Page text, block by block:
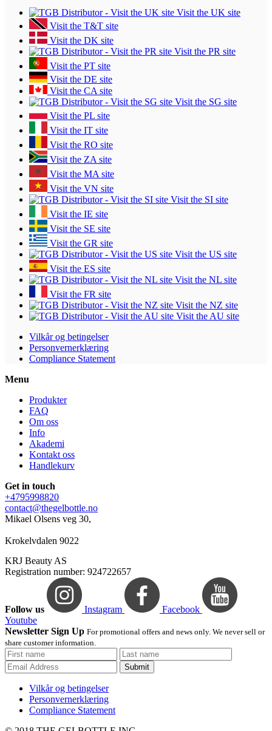
Visit the UK site
Visit the T&T site
Visit the DK site
Visit the PR site
Visit the PT site
Visit the DE site
Visit the CA site
Visit the SG site
Visit the PL site
Visit the IT site
Visit the RO site
Visit the ZA site
Visit the MA site
Visit the VN site
Visit the SI site
Visit the IE site
Visit the SE site
Visit the GR site
Visit the US site
Visit the ES site
Visit the NL site
Visit the FR site
Visit the NZ site
Visit the AU site
Vilkår og betingelser
Personvernerklæring
Compliance Statement
Menu
Produkter
FAQ
Om oss
Info
Akademi
Kontakt oss
Handlekurv
Get in touch
+4795998820
contact@thegelbottle.no
Mikael Olsens veg 30,
Krokelvdalen 9022
KRJ Beauty AS
Registration number: 924722657
Follow us Instagram
Facebook
Youtube
Newsletter Sign Up For promotional offers and news only. We never sell or
share customer information.
Submit
Vilkår og betingelser
Personvernerklæring
Compliance Statement